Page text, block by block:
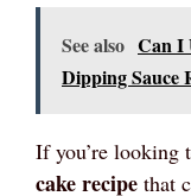
See also Can I
Dipping Sauce
If you’re looking
cake recipe that